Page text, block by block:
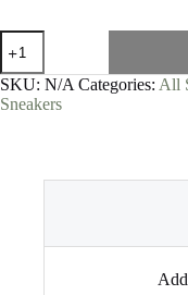
SKU: N/A Categories: All
Sneakers